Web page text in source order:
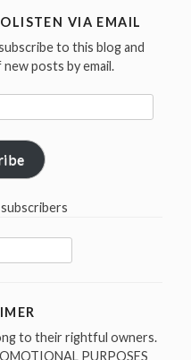
VIA EMAIL
to this blog and
posts by email.
to their rightful owners.
PURPOSES